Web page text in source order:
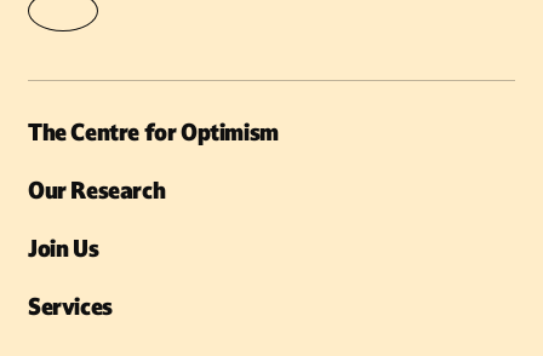
The Centre for Optimism
Our Research
Join Us
Services